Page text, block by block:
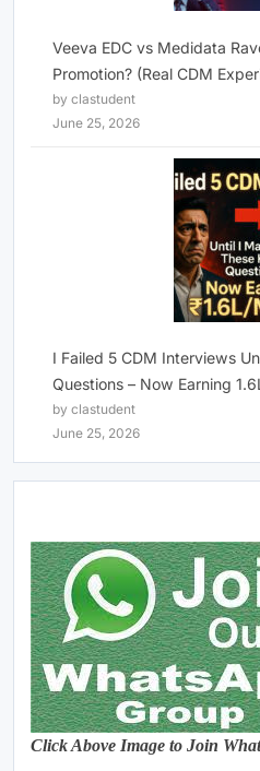
Veeva EDC vs Medidata
Promotion? (Real CDM
by clastudent
June 25, 2026
I Failed 5 CDM Interviews
Questions – Now Earning
by clastudent
June 25, 2026
Click Above Image to Join